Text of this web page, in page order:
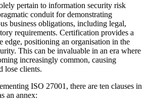
pertain to information security risk
conduit for demonstrating
business obligations, including legal,
requirements. Certification provides a
edge, positioning an organisation in the
This can be invaluable in an era where
increasingly common, causing
lose clients.
ISO 27001, there are ten clauses in
an annex: